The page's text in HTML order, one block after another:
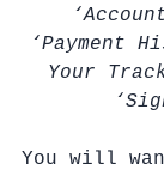
‘Payment
Your
You will